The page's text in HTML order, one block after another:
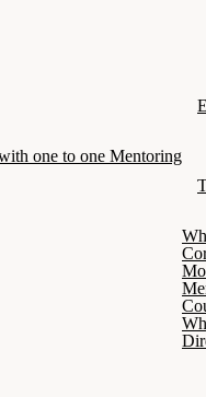
one to one Mentoring